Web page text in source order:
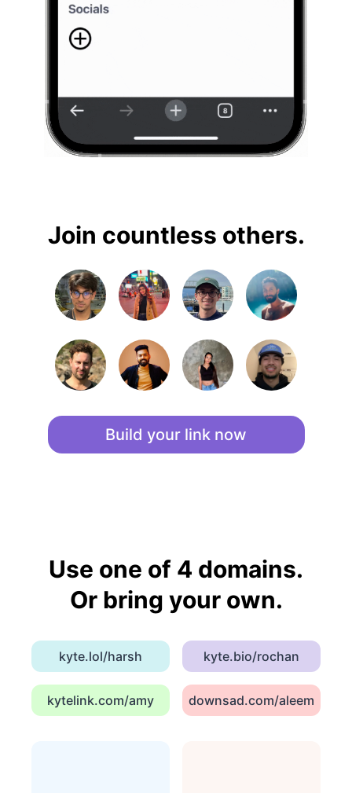
Join countless others.
Build your link now
Use one of 4 domains.
Or bring your own.
kyte.lol/harsh kyte.bio/rochan
kytelink.com/amy downsad.com/aleem